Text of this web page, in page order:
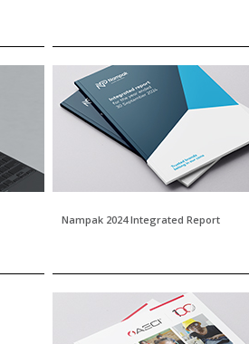
Nampak 2024 Integrated Report